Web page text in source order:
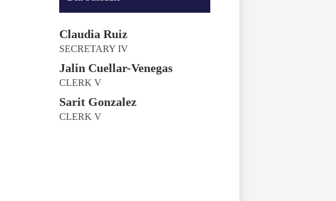
Claudia Ruiz
SECRETARY IV
Jalin Cuellar-Venegas
CLERK V
Sarit Gonzalez
CLERK V